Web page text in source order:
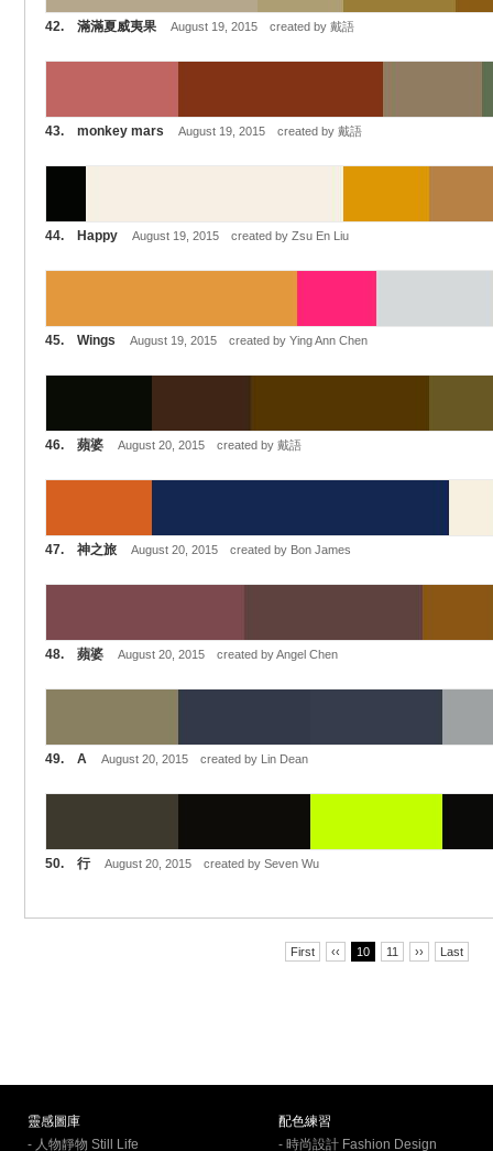
42. 滿滿夏威夷果 August 19, 2015 created by 戴語
43. monkey mars August 19, 2015 created by 戴語
44. Happy August 19, 2015 created by Zsu En Liu
45. Wings August 19, 2015 created by Ying Ann Chen
46. 蘋婆 August 20, 2015 created by 戴語
47. 神之旅 August 20, 2015 created by Bon James
48. 蘋婆 August 20, 2015 created by Angel Chen
49. A August 20, 2015 created by Lin Dean
50. 行 August 20, 2015 created by Seven Wu
First ‹‹ 10 11 ›› Last
靈感圖庫
- 人物靜物 Still Life
配色練習
- 時尚設計 Fashion Design